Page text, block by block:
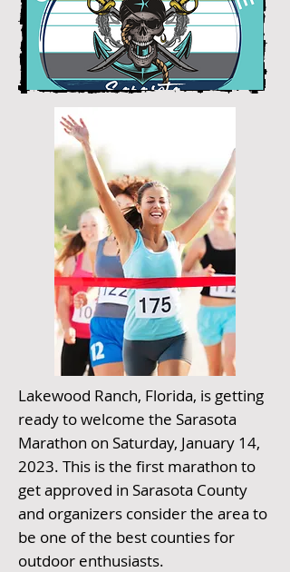
Lakewood Ranch, Florida, is getting
ready to welcome the Sarasota
Marathon on Saturday, January 14,
2023. This is the first marathon to
get approved in Sarasota County
and organizers consider the area to
be one of the best counties for
outdoor enthusiasts.